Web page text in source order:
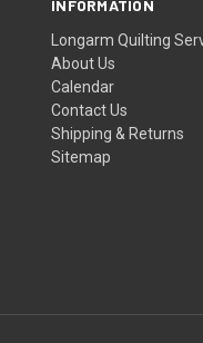
INFORMATION
Longarm Quilting
About Us
Calendar
Contact Us
Shipping & Returns
Sitemap